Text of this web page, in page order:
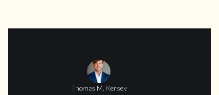
Thomas M. Kersey